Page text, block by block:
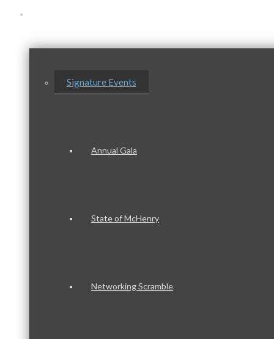
Signature Events
Annual Gala
State of McHenry
Networking Scramble